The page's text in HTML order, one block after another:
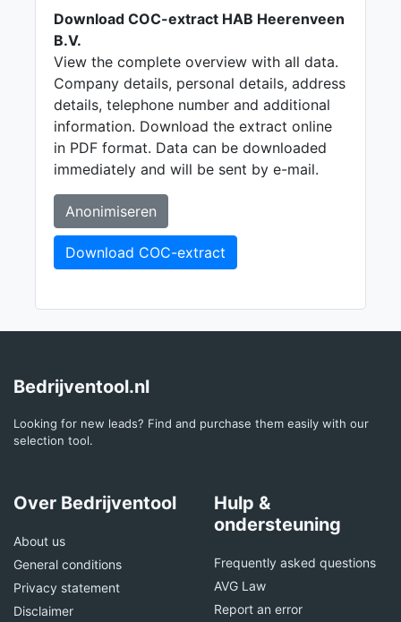
Download COC-extract HAB Heerenveen
B.V.
View the complete overview with all data.
Company details, personal details, address
details, telephone number and additional
information. Download the extract online
in PDF format. Data can be downloaded
immediately and will be sent by e-mail.
Anonimiseren
Download COC-extract
Bedrijventool.nl
Looking for new leads? Find and purchase them easily with our
selection tool.
Over Bedrijventool
About us
General conditions
Privacy statement
Disclaimer
Hulp &
ondersteuning
Frequently asked questions
AVG Law
Report an error